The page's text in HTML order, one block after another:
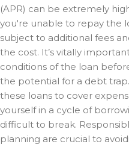
(APR) can be extremely
you're unable to repay the
subject to additional fees
the cost. It’s vitally
conditions of the loan
the potential for a debt
these loans to cover
yourself in a cycle of
difficult to break.
planning are crucial to